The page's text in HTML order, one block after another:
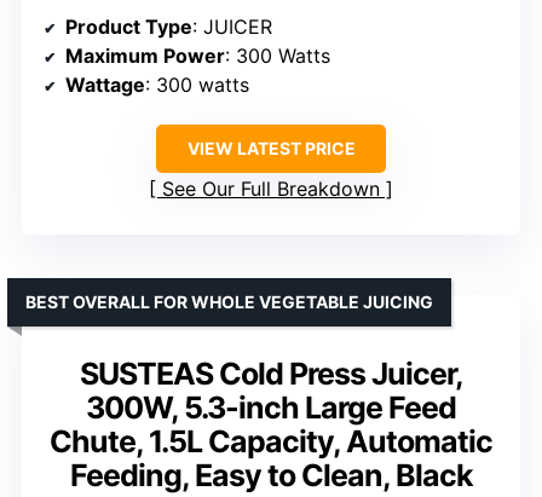
Product Type: JUICER
Maximum Power: 300 Watts
Wattage: 300 watts
VIEW LATEST PRICE
See Our Full Breakdown
SUSTEAS Cold Press Juicer,
300W, 5.3-inch Large Feed
Chute, 1.5L Capacity, Automatic
Feeding, Easy to Clean, Black
BEST OVERALL FOR WHOLE VEGETABLE JUICING